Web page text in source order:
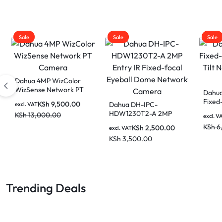
Sale
Dahua 4MP Fixed-focal
Floodlight Network
KSh23,000.00
KSh 18,500.00
excl. VAT
Sale
Dahua 4MP Indoor
Fixed-focal Wi-Fi Pan &
Tilt Network Camera-
DH-H4C
KSh6,000.00
KSh 4,500.00
excl. VAT
Sale
excl.
Trending Deals